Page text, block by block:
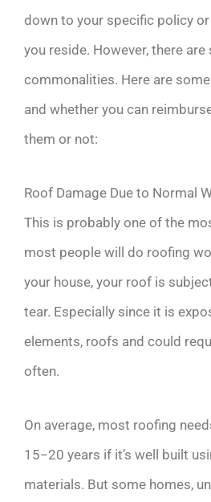
down to your specific policy
you reside. However, there are
commonalities. Here are
and whether you can
them or not:
Roof Damage Due to Normal
This is probably one of the
most people will do roofing
your house, your roof is
tear. Especially since it is
elements, roofs and could
often.
On average, most roofing
15−20 years if it’s well built
materials. But some homes,